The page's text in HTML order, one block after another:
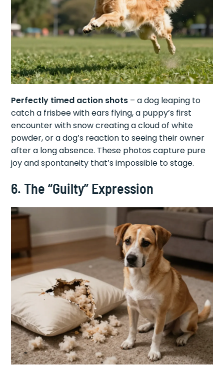
Perfectly timed action shots – a dog leaping to
catch a frisbee with ears flying, a puppy’s first
encounter with snow creating a cloud of white
powder, or a dog’s reaction to seeing their owner
after a long absence. These photos capture pure
joy and spontaneity that’s impossible to stage.
6. The “Guilty” Expression